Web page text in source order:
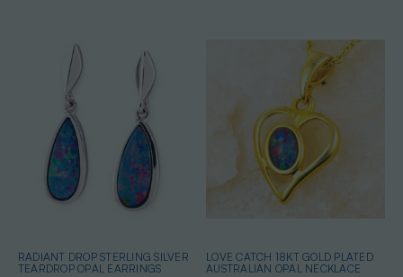
RADIANT DROP STERLING SILVER
TEARDROP OPAL EARRINGS
LOVE CATCH 18KT GOLD PLATED
AUSTRALIAN OPAL NECKLACE